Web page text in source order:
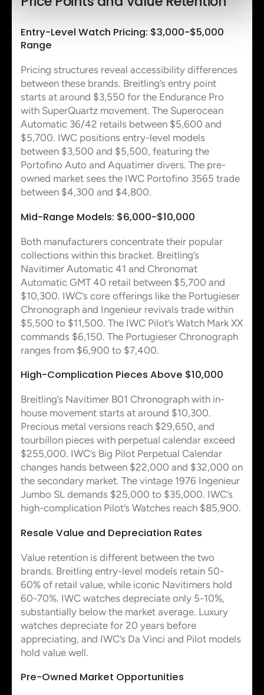
Entry-Level Watch Pricing: $3,000-$5,000
Range
Pricing structures reveal accessibility differences
between these brands. Breitling’s entry point
starts at around $3,550 for the Endurance Pro
with SuperQuartz movement. The Superocean
Automatic 36/42 retails between $5,600 and
$5,700. IWC positions entry-level models
between $3,500 and $5,500, featuring the
Portofino Auto and Aquatimer divers. The pre-
owned market sees the IWC Portofino 3565 trade
between $4,300 and $4,800.
Mid-Range Models: $6,000-$10,000
Both manufacturers concentrate their popular
collections within this bracket. Breitling’s
Navitimer Automatic 41 and Chronomat
Automatic GMT 40 retail between $5,700 and
$10,300. IWC’s core offerings like the Portugieser
Chronograph and Ingenieur revivals trade within
$5,500 to $11,500. The IWC Pilot’s Watch Mark XX
commands $6,150. The Portugieser Chronograph
ranges from $6,900 to $7,400.
High-Complication Pieces Above $10,000
Breitling’s Navitimer B01 Chronograph with in-
house movement starts at around $10,300.
Precious metal versions reach $29,650, and
tourbillon pieces with perpetual calendar exceed
$255,000. IWC’s Big Pilot Perpetual Calendar
changes hands between $22,000 and $32,000 on
the secondary market. The vintage 1976 Ingenieur
Jumbo SL demands $25,000 to $35,000. IWC’s
high-complication Pilot’s Watches reach $85,900.
Resale Value and Depreciation Rates
Value retention is different between the two
brands. Breitling entry-level models retain 50-
60% of retail value, while iconic Navitimers hold
60-70%. IWC watches depreciate only 5-10%,
substantially below the market average. Luxury
watches depreciate for 20 years before
appreciating, and IWC’s Da Vinci and Pilot models
hold value well.
Pre-Owned Market Opportunities